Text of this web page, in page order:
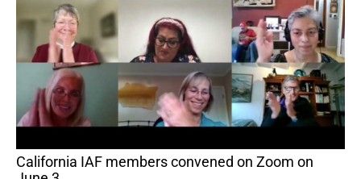
California IAF members convened on Zoom on